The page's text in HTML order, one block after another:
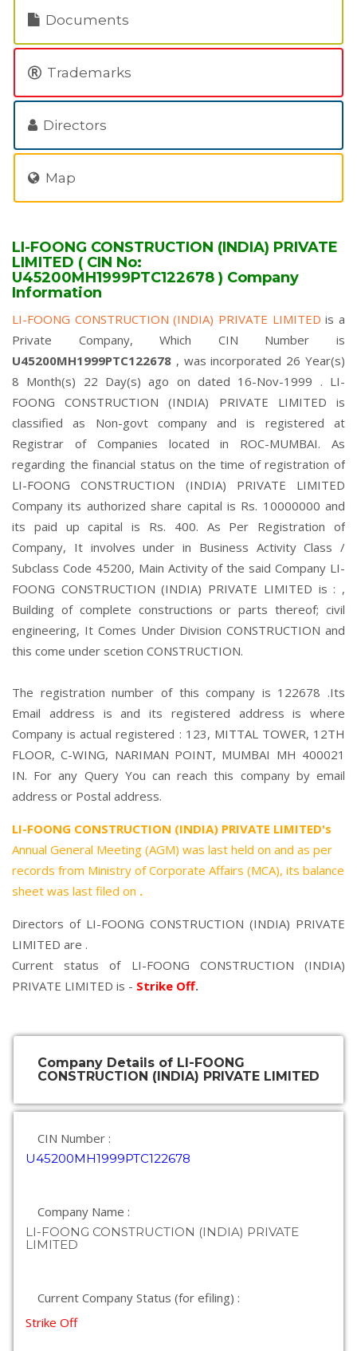
Documents
Trademarks
Directors
Map
LI-FOONG CONSTRUCTION (INDIA) PRIVATE
LIMITED ( CIN No:
U45200MH1999PTC122678 ) Company
Information
LI-FOONG CONSTRUCTION (INDIA) PRIVATE LIMITEDis a
Private Company, Which CIN Number is
U45200MH1999PTC122678 , was incorporated 26 Year(s)
8 Month(s) 22 Day(s) ago on dated 16-Nov-1999 . LI-
FOONG CONSTRUCTION (INDIA) PRIVATE LIMITED is
classified as Non-govt company and is registered at
Registrar of Companies located in ROC-MUMBAI. As
regarding the financial status on the time of registration of
LI-FOONG CONSTRUCTION (INDIA) PRIVATE LIMITED
Company its authorized share capital is Rs. 10000000 and
its paid up capital is Rs. 400. As Per Registration of
Company, It involves under in Business Activity Class /
Subclass Code 45200, Main Activity of the said Company LI-
FOONG CONSTRUCTION (INDIA) PRIVATE LIMITED is : ,
Building of complete constructions or parts thereof; civil
engineering, It Comes Under Division CONSTRUCTION and
this come under scetion CONSTRUCTION.
The registration number of this company is 122678 .Its
Email address is and its registered address is where
Company is actual registered : 123, MITTAL TOWER, 12TH
FLOOR, C-WING, NARIMAN POINT, MUMBAI MH 400021
IN. For any Query You can reach this company by email
address or Postal address.
LI-FOONG CONSTRUCTION (INDIA) PRIVATE LIMITED's
Annual General Meeting (AGM) was last held on and as per
records from Ministry of Corporate Affairs (MCA), its balance
sheet was last filed on .
Directors of LI-FOONG CONSTRUCTION (INDIA) PRIVATE
LIMITED are .
Current status of LI-FOONG CONSTRUCTION (INDIA)
PRIVATE LIMITED is - Strike Off.
Company Details of LI-FOONG
CONSTRUCTION (INDIA) PRIVATE LIMITED
CIN Number :
U45200MH1999PTC122678
Company Name :
LI-FOONG CONSTRUCTION (INDIA) PRIVATE
LIMITED
Current Company Status (for efiling) :
Strike Off